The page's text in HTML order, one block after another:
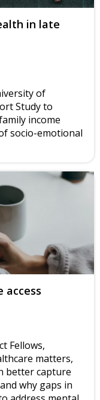
in late
of
Study to
income
socio-emotional
access
Fellows,
matters,
better capture
why gaps in